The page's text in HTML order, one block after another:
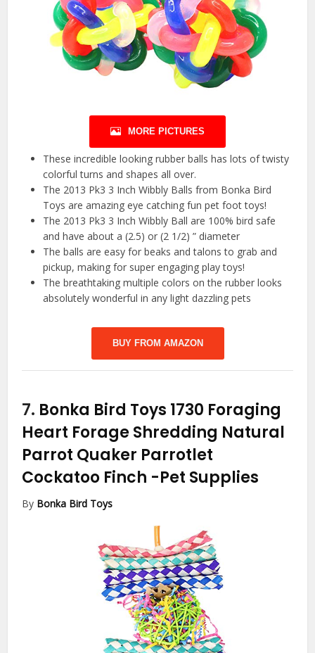
MORE PICTURES
These incredible looking rubber balls has lots of twisty
colorful turns and shapes all over.
The 2013 Pk3 3 Inch Wibbly Balls from Bonka Bird
Toys are amazing eye catching fun pet foot toys!
The 2013 Pk3 3 Inch Wibbly Ball are 100% bird safe
and have about a (2.5) or (2 1/2) ” diameter
The balls are easy for beaks and talons to grab and
pickup, making for super engaging play toys!
The breathtaking multiple colors on the rubber looks
absolutely wonderful in any light dazzling pets
BUY FROM AMAZON
7. Bonka Bird Toys 1730 Foraging
Heart Forage Shredding Natural
Parrot Quaker Parrotlet
Cockatoo Finch -Pet Supplies
By Bonka Bird Toys